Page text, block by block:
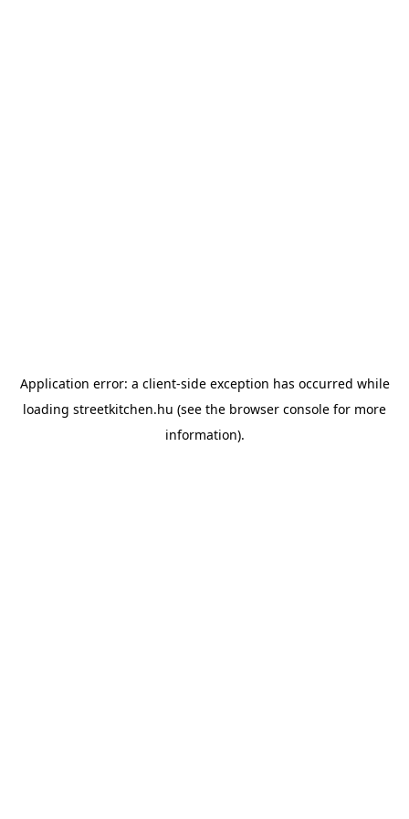
Application error: a client-side exception has occurred while
loading streetkitchen.hu (see the browser console for more
information).